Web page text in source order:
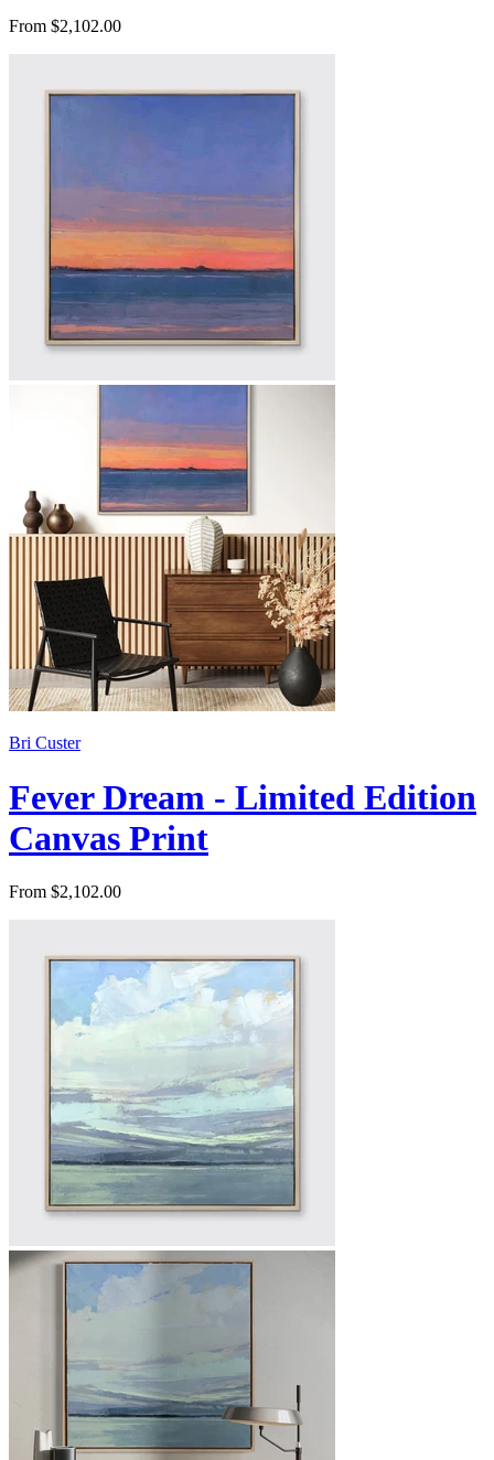
From $2,102.00
Bri Custer
Fever Dream - Limited Edition
Canvas Print
From $2,102.00